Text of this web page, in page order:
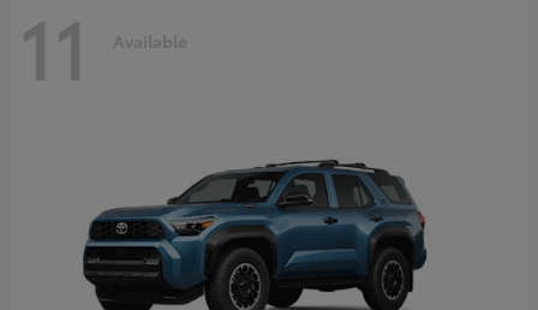
11 Available